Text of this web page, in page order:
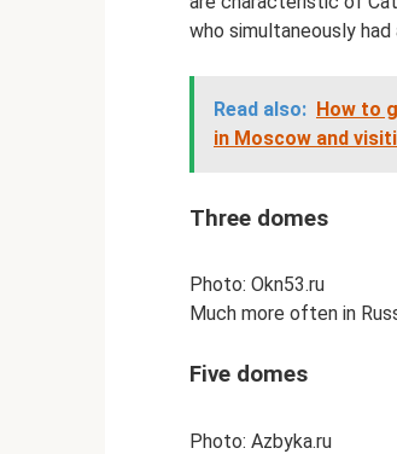
who simultaneously had
Read also: How to
in Moscow and
Three domes
Photo: Okn53.ru
Much more often in
Five domes
Photo: Azbyka.ru